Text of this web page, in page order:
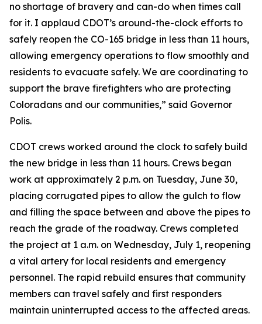
no shortage of bravery and can-do when times call
for it. I applaud CDOT’s around-the-clock efforts to
safely reopen the CO-165 bridge in less than 11 hours,
allowing emergency operations to flow smoothly and
residents to evacuate safely. We are coordinating to
support the brave firefighters who are protecting
Coloradans and our communities,” said Governor
Polis.
CDOT crews worked around the clock to safely build
the new bridge in less than 11 hours. Crews began
work at approximately 2 p.m. on Tuesday, June 30,
placing corrugated pipes to allow the gulch to flow
and filling the space between and above the pipes to
reach the grade of the roadway. Crews completed
the project at 1 a.m. on Wednesday, July 1, reopening
a vital artery for local residents and emergency
personnel. The rapid rebuild ensures that community
members can travel safely and first responders
maintain uninterrupted access to the affected areas.